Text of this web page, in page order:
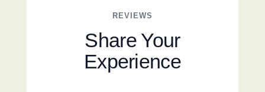
REVIEWS
Share Your
Experience